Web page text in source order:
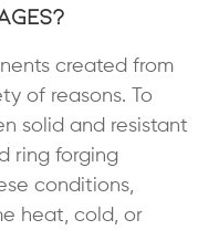
created from
of reasons. To
solid and resistant
ring forging
conditions,
heat, cold, or